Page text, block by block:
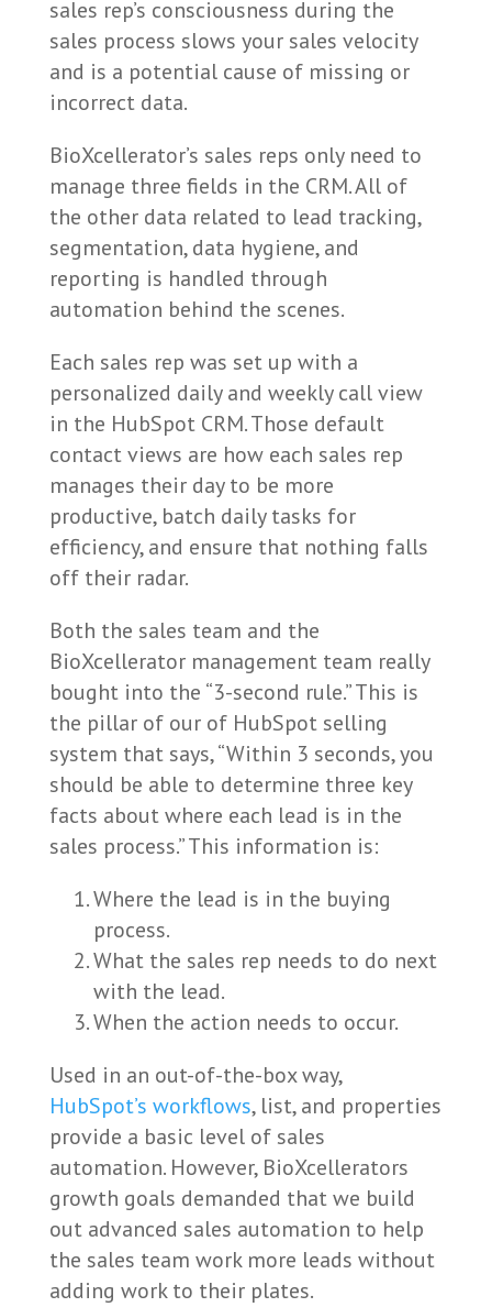
sales rep’s consciousness during the
sales process slows your sales velocity
and is a potential cause of missing or
incorrect data.
BioXcellerator’s sales reps only need to
manage three fields in the CRM. All of
the other data related to lead tracking,
segmentation, data hygiene, and
reporting is handled through
automation behind the scenes.
Each sales rep was set up with a
personalized daily and weekly call view
in the HubSpot CRM. Those default
contact views are how each sales rep
manages their day to be more
productive, batch daily tasks for
efficiency, and ensure that nothing falls
off their radar.
Both the sales team and the
BioXcellerator management team really
bought into the “3-second rule.” This is
the pillar of our of HubSpot selling
system that says, “Within 3 seconds, you
should be able to determine three key
facts about where each lead is in the
sales process.” This information is:
Where the lead is in the buying
process.
What the sales rep needs to do next
with the lead.
When the action needs to occur.
Used in an out-of-the-box way,
HubSpot’s workflows, list, and properties
provide a basic level of sales
automation. However, BioXcellerators
growth goals demanded that we build
out advanced sales automation to help
the sales team work more leads without
adding work to their plates.